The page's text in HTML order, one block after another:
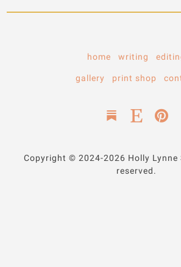
home writing
gallery print shop
Copyright © 2024-2026 Holly
reserved.